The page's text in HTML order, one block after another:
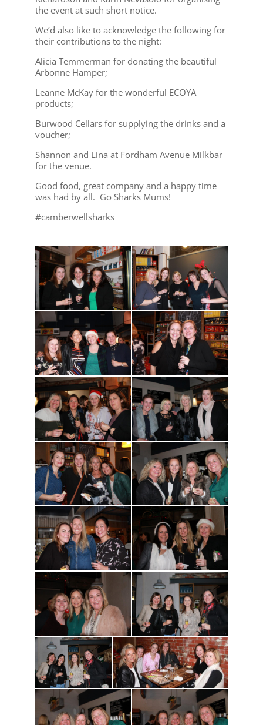
the event at such short notice.
We’d also like to acknowledge the following for
their contributions to the night:
Alicia Temmerman for donating the beautiful
Arbonne Hamper;
Leanne McKay for the wonderful ECOYA
products;
Burwood Cellars for supplying the drinks and a
voucher;
Shannon and Lina at Fordham Avenue Milkbar
for the venue.
Good food, great company and a happy time
was had by all. Go Sharks Mums!
#camberwellsharks